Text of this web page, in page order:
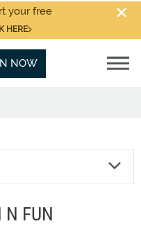
your free
HERE
NOW
N FUN